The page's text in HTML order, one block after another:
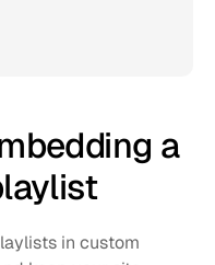
a
in custom